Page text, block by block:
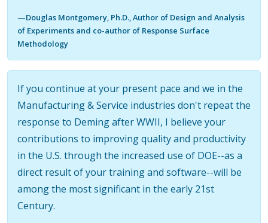
—Douglas Montgomery, Ph.D., Author of Design and Analysis
of Experiments and co-author of Response Surface
Methodology
If you continue at your present pace and we in the
Manufacturing & Service industries don't repeat the
response to Deming after WWII, I believe your
contributions to improving quality and productivity
in the U.S. through the increased use of DOE--as a
direct result of your training and software--will be
among the most significant in the early 21st
Century.